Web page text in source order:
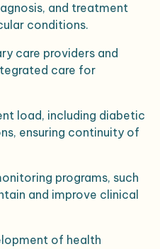
and treatment
conditions.
care providers and
care for
load, including diabetic
ensuring continuity of
programs, such
and improve clinical
of health